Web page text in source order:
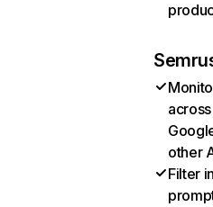
other
Filter